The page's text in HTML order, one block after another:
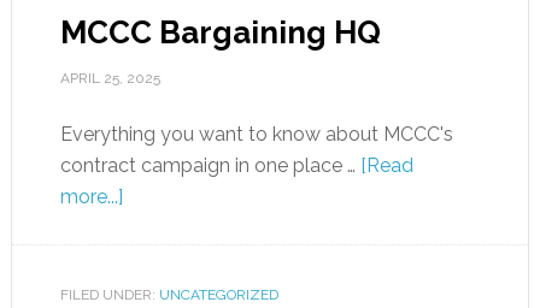
MCCC Bargaining HQ
APRIL 25, 2025
Everything you want to know about MCCC's
contract campaign in one place … [Read
more...]
FILED UNDER: UNCATEGORIZED